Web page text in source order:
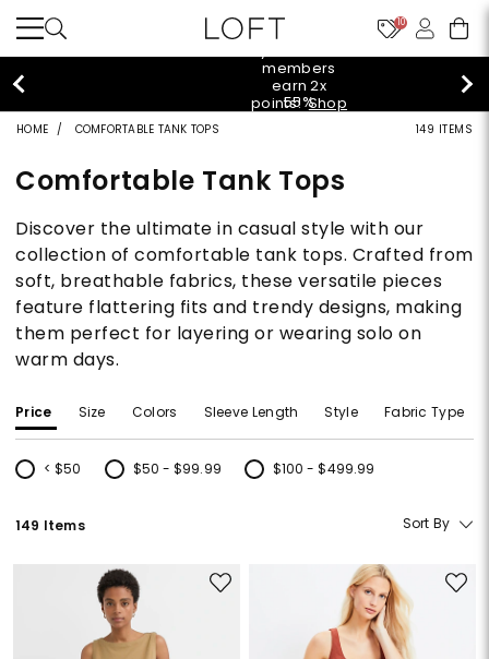
10
styleREWARDS members earn 2x points!
HOME COMFORTABLE TANK TOPS 149 ITEMS
Comfortable Tank Tops
Discover the ultimate in casual style with our
collection of comfortable tank tops. Crafted from
soft, breathable fabrics, these versatile pieces
feature flattering fits and trendy designs, making
them perfect for layering or wearing solo on
warm days.
Price Size Colors Sleeve Length Style Fabric Type
< $50
Refine by Price: < $50
$50 - $99.99
Refine by Price: $50 - $99.99
$100 - $499.99
Refine by Price: $100 - $499.99
149 Items Sort By